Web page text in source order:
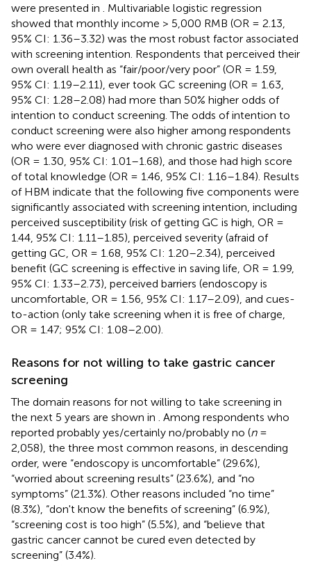
were presented in
. Multivariable logistic regression
showed that monthly income > 5,000 RMB (OR = 2.13,
95% CI: 1.36–3.32) was the most robust factor associated
with screening intention. Respondents that perceived their
own overall health as “fair/poor/very poor” (OR = 1.59,
95% CI: 1.19–2.11), ever took GC screening (OR = 1.63,
95% CI: 1.28–2.08) had more than 50% higher odds of
intention to conduct screening. The odds of intention to
conduct screening were also higher among respondents
who were ever diagnosed with chronic gastric diseases
(OR = 1.30, 95% CI: 1.01–1.68), and those had high score
of total knowledge (OR = 1.46, 95% CI: 1.16–1.84). Results
of HBM indicate that the following five components were
significantly associated with screening intention, including
perceived susceptibility (risk of getting GC is high, OR =
1.44, 95% CI: 1.11–1.85), perceived severity (afraid of
getting GC, OR = 1.68, 95% CI: 1.20–2.34), perceived
benefit (GC screening is effective in saving life, OR = 1.99,
95% CI: 1.33–2.73), perceived barriers (endoscopy is
uncomfortable, OR = 1.56, 95% CI: 1.17–2.09), and cues-
to-action (only take screening when it is free of charge,
OR = 1.47; 95% CI: 1.08–2.00).
Reasons for not willing to take gastric cancer
screening
The domain reasons for not willing to take screening in
the next 5 years are shown in
. Among respondents who
reported probably yes/certainly no/probably no (n=
2,058), the three most common reasons, in descending
order, were “endoscopy is uncomfortable” (29.6%),
“worried about screening results” (23.6%), and “no
symptoms” (21.3%). Other reasons included “no time”
(8.3%), “don't know the benefits of screening” (6.9%),
“screening cost is too high” (5.5%), and “believe that
gastric cancer cannot be cured even detected by
screening” (3.4%).